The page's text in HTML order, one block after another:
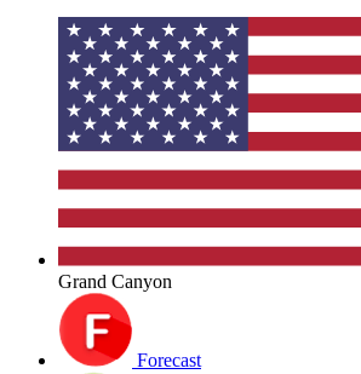
Grand Canyon
Forecast